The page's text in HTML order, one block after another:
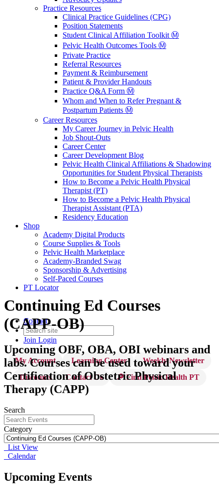
Practice Resources
Clinical Practice Guidelines (CPG)
Position Statements
Student Clinical Affiliation Toolkit Ⓜ️
Pelvic Health Outcomes Tools Ⓜ️
Private Practice
Referral Resources
Payment & Reimbursement
Patient & Provider Handouts
Practice Q&A Form Ⓜ️
Whom and When to Refer Pregnant &
Postpartum Patients Ⓜ️
Career Resources
My Career Journey in Pelvic Health
Job Shout-Outs
Career Center
Career Development Blog
Pelvic Health Clinical Affiliations & Shadowing
Opportunities for Student Physical Therapists
How to Become a Pelvic Health Physical
Therapist (PT)
How to Become a Pelvic Health Physical
Therapist Assistant (PTA)
Residency Education
Shop
Academy Digital Products
Course Supplies & Tools
Pelvic Health Marketplace
Academy-Branded Swag
Sponsorship & Advertising
Self-Paced Courses
PT Locator
Contact
Join Login
My Account Learning Center
Weekly Newsletter
Discounts
Contact Us 🔎 Find Pelvic Health PT
Continuing Ed Courses
(CAPP-OB)
Upcoming OBF, OBA, OBI webinars and
labs. Courses can be used toward your
Certification of Obstetric Physical
Therapy (CAPP)
Search
Category
List View
Calendar
Upcoming Events